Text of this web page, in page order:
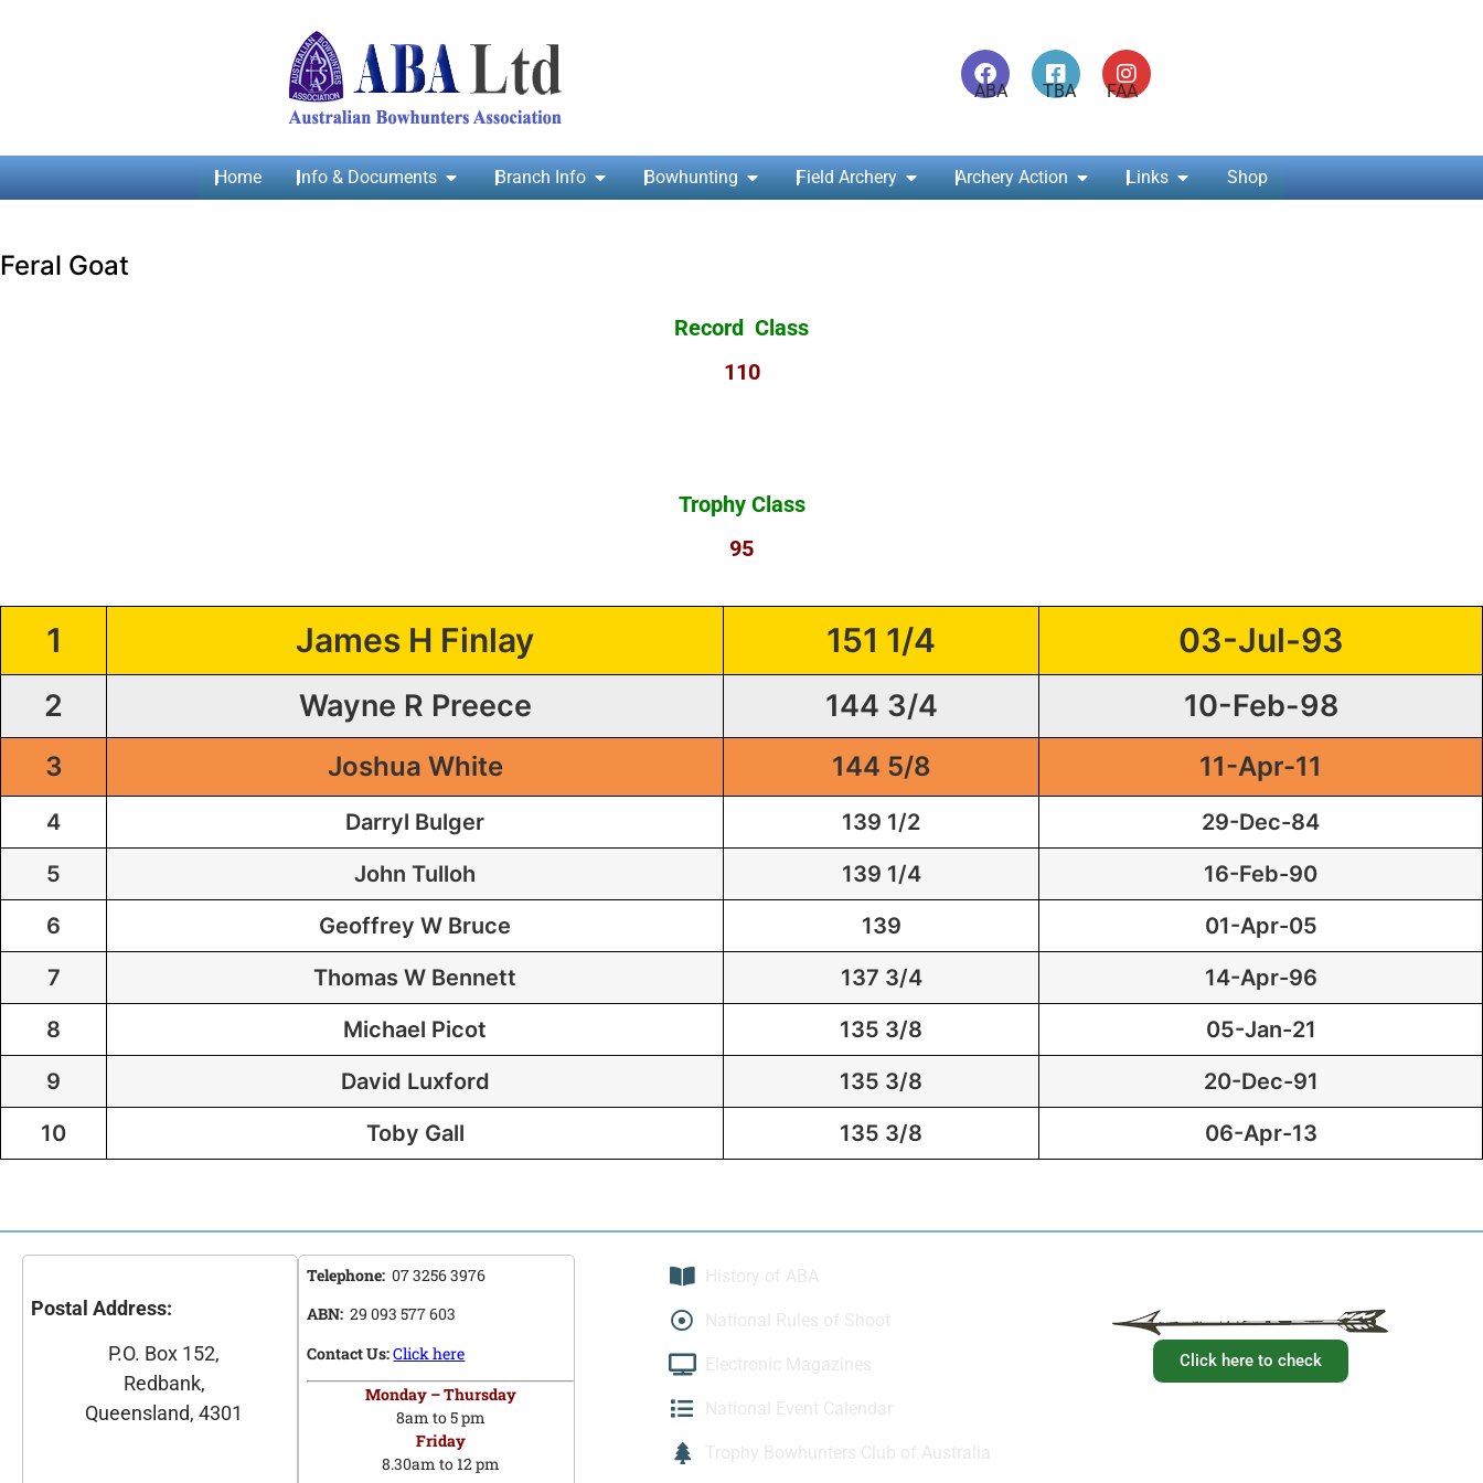
ABA TBA FAA
Home Info & Documents Branch Info Bowhunting Field Archery Archery Action Links Shop
Feral Goat
Record Class
110
Trophy Class
95
1 James H Finlay 151 1/4 03-Jul-93
2 Wayne R Preece 144 3/4 10-Feb-98
3 Joshua White 144 5/8 11-Apr-11
4 Darryl Bulger 139 1/2
29-Dec-84
5
John Tulloh 139 1/4
16-Feb-90
6
Geoffrey W Bruce 139
01-Apr-05
7
Thomas W Bennett 137 3/4
14-Apr-96
8
Michael Picot 135 3/8
05-Jan-21
9
David Luxford 135 3/8
20-Dec-91
10
Toby Gall 135 3/8 06-Apr-13
Postal Address:
P.O. Box 152,
Redbank,
Queensland, 4301
Telephone:07 3256 3976
ABN:29 093 577 603
Contact Us:Click here
Monday – Thursday
8am to 5 pm
Friday
8.30am to 12 pm
Click here to check